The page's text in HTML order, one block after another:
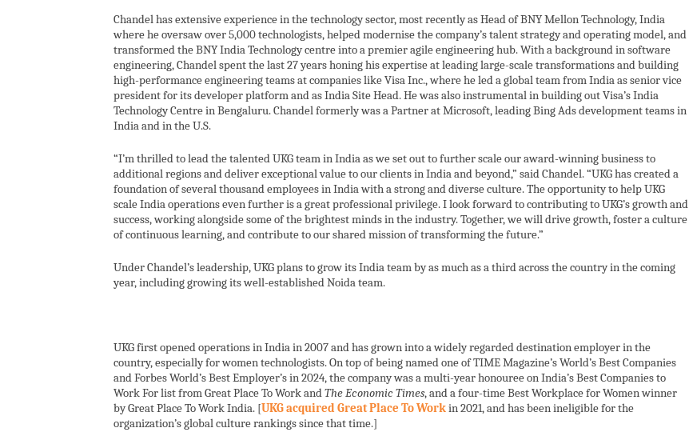
Chandel has extensive experience in the technology sector, most recently as Head of BNY Mellon Technology, India
where he oversaw over 5,000 technologists, helped modernise the company’s talent strategy and operating model, and
transformed the BNY India Technology centre into a premier agile engineering hub. With a background in software
engineering, Chandel spent the last 27 years honing his expertise at leading large-scale transformations and building
high-performance engineering teams at companies like Visa Inc., where he led a global team from India as senior vice
president for its developer platform and as India Site Head. He was also instrumental in building out Visa’s India
Technology Centre in Bengaluru. Chandel formerly was a Partner at Microsoft, leading Bing Ads development teams in
India and in the U.S.
“I’m thrilled to lead the talented UKG team in India as we set out to further scale our award-winning business to
additional regions and deliver exceptional value to our clients in India and beyond,” said Chandel. “UKG has created a
foundation of several thousand employees in India with a strong and diverse culture. The opportunity to help UKG
scale India operations even further is a great professional privilege. I look forward to contributing to UKG’s growth and
success, working alongside some of the brightest minds in the industry. Together, we will drive growth, foster a culture
of continuous learning, and contribute to our shared mission of transforming the future.”
Under Chandel’s leadership, UKG plans to grow its India team by as much as a third across the country in the coming
year, including growing its well-established Noida team.
UKG first opened operations in India in 2007 and has grown into a widely regarded destination employer in the
country, especially for women technologists. On top of being named one of TIME Magazine’s World’s Best Companies
and Forbes World’s Best Employer’s in 2024, the company was a multi-year honouree on India’s Best Companies to
Work For list from Great Place To Work andThe Economic Times, and a four-time Best Workplace for Women winner
by Great Place To Work India. [UKG acquired Great Place To Workin 2021, and has been ineligible for the
organization’s global culture rankings since that time.]